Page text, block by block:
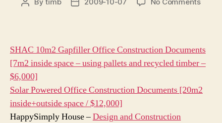
Post
Post
SHAC 10m2 Gapfiller Office Construction Documents
[7m2 inside space – using pallets and recycled timber –
$6,000]
Solar Powered Office Construction Documents [20m2
inside+outside space / $12,000]
HappySimply House –Design and Construction